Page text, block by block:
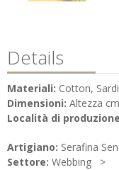
Details
Materiali: Cotton,
Dimensioni: Altezza
Località di
Artigiano: Serafina
Settore: Webbing